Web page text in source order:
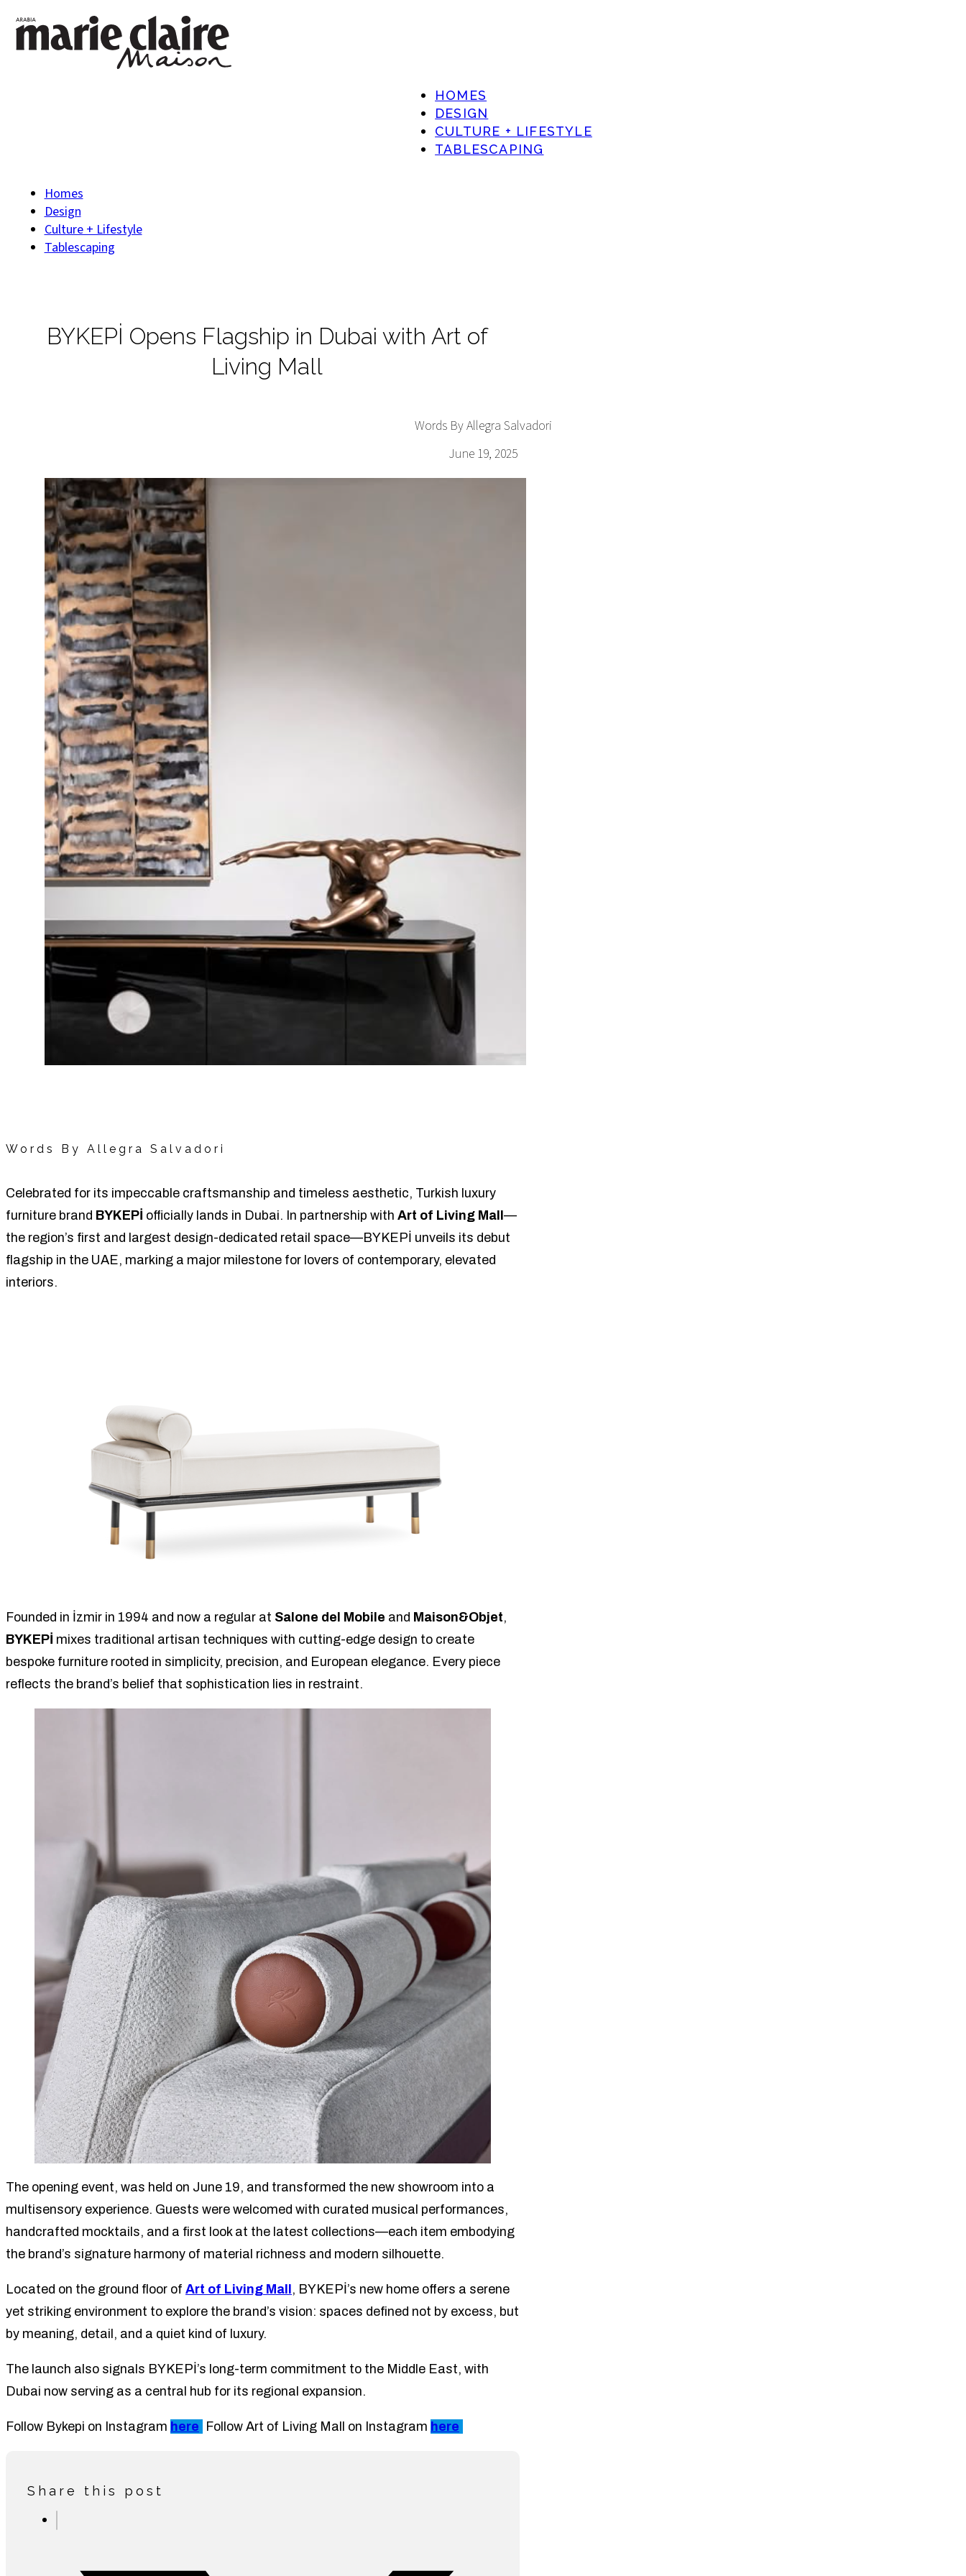
HOMES
DESIGN
CULTURE + LIFESTYLE
TABLESCAPING
Homes
Design
Culture + Lifestyle
Tablescaping
BYKEPİ Opens Flagship in Dubai with Art of
Living Mall
Words By Allegra Salvadori
June 19, 2025
Words By Allegra Salvadori
Celebrated for its impeccable craftsmanship and timeless aesthetic, Turkish luxury
furniture brand BYKEPİ officially lands in Dubai. In partnership with Art of Living Mall —
the region’s first and largest design-dedicated retail space—BYKEPİ unveils its debut
flagship in the UAE, marking a major milestone for lovers of contemporary, elevated
interiors.
Founded in İzmir in 1994 and now a regular at Salone del Mobile and Maison&Objet,
BYKEPİ mixes traditional artisan techniques with cutting-edge design to create
bespoke furniture rooted in simplicity, precision, and European elegance. Every piece
reflects the brand’s belief that sophistication lies in restraint.
The opening event, was held on June 19, and transformed the new showroom into a
multisensory experience. Guests were welcomed with curated musical performances,
handcrafted mocktails, and a first look at the latest collections—each item embodying
the brand’s signature harmony of material richness and modern silhouette.
Located on the ground floor of Art of Living Mall , BYKEPİ’s new home offers a serene
yet striking environment to explore the brand’s vision: spaces defined not by excess, but
by meaning, detail, and a quiet kind of luxury.
The launch also signals BYKEPİ’s long-term commitment to the Middle East, with
Dubai now serving as a central hub for its regional expansion.
Follow Bykepi on Instagram here Follow Art of Living Mall on Instagram here
Share this post